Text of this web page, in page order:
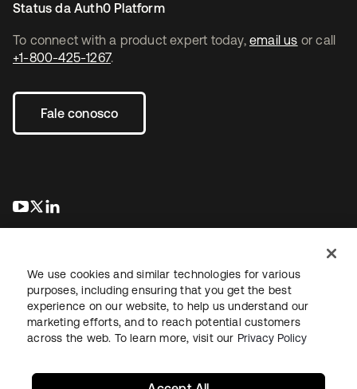
To connect with a product expert today, email us or call
+1-800-425-1267.
Fale conosco
abre em uma nova guia
abre em uma nova guia
Status da Auth0 Platform
JurídicoPolítica de privacidadeTermos do siteSegurança
Mapa do sitePreferências de cookies
We use cookies and similar technologies for various
purposes, including ensuring that you get the best
experience on our website, to help us understand our
marketing efforts, and to reach potential customers
across the web. To learn more, visit our Privacy Policy